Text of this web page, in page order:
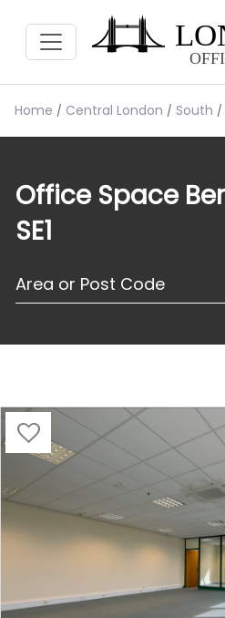
Home Central London South
Office Space
SE1